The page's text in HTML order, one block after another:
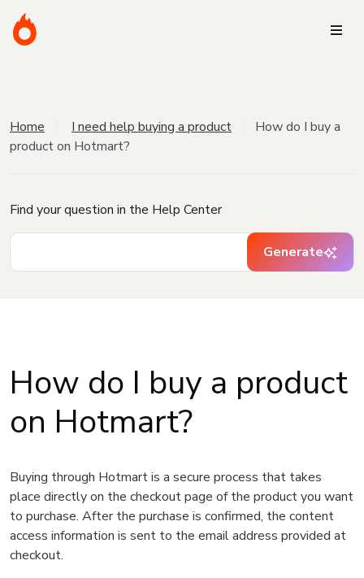
Home I need help buying a product
How do I buy a
product on Hotmart?
Find your question in the Help Center
Generate
How do I buy a product
on Hotmart?
Buying through Hotmart is a secure process that takes
place directly on the checkout page of the product you want
to purchase. After the purchase is confirmed, the content
access information is sent to the email address provided at
checkout.